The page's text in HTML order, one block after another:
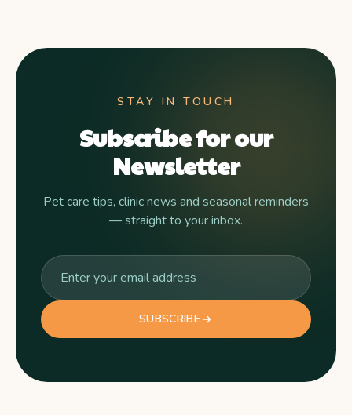
STAY IN TOUCH
Subscribe for our
Newsletter
Pet care tips, clinic news and seasonal reminders
— straight to your inbox.
SUBSCRIBE